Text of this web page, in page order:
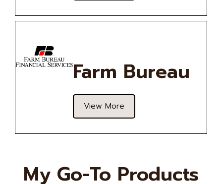
Farm Bureau
View More
My Go-To Products